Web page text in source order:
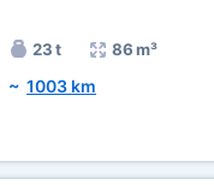
23 t 86 m³
~ 1003 km